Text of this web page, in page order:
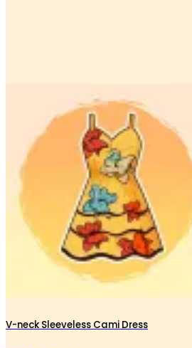
V-neck Sleeveless Cami Dress